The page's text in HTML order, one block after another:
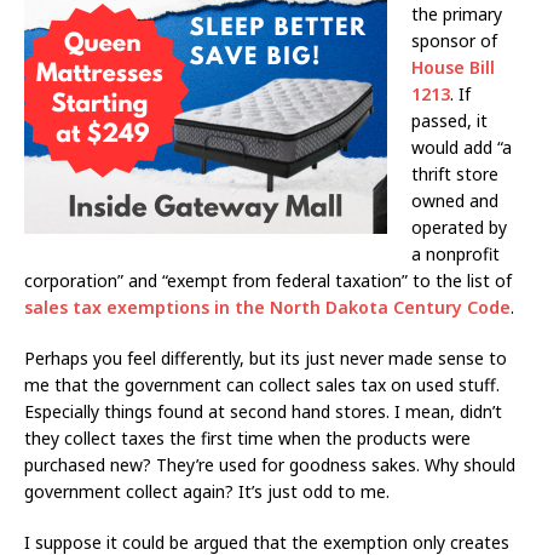
the primary
sponsor of
House Bill
1213. If
passed, it
would add “a
thrift store
owned and
operated by
a nonprofit
corporation” and “exempt from federal taxation” to the list of
sales tax exemptions in the North Dakota Century Code.
Perhaps you feel differently, but its just never made sense to
me that the government can collect sales tax on used stuff.
Especially things found at second hand stores. I mean, didn’t
they collect taxes the first time when the products were
purchased new? They’re used for goodness sakes. Why should
government collect again? It’s just odd to me.
I suppose it could be argued that the exemption only creates